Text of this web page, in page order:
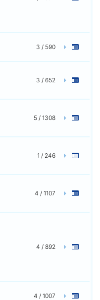
3 / 590
3 / 652
5 / 1308
1 / 246
4 / 1107
4 / 892
4 / 1007